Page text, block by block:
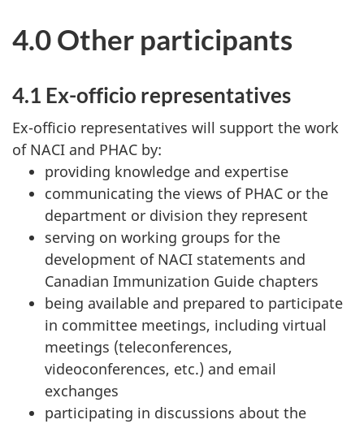
4.0 Other participants
4.1 Ex-officio representatives
Ex-officio representatives will support the work
of NACI and PHAC by:
providing knowledge and expertise
communicating the views of PHAC or the
department or division they represent
serving on working groups for the
development of NACI statements and
Canadian Immunization Guide chapters
being available and prepared to participate
in committee meetings, including virtual
meetings (teleconferences,
videoconferences, etc.) and email
exchanges
participating in discussions about the